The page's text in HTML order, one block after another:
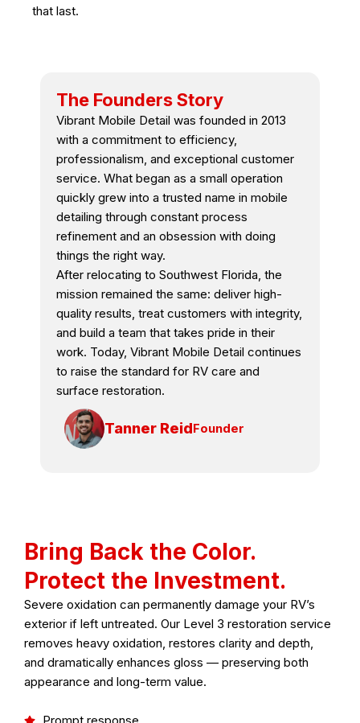
that last.
The Founders Story
Vibrant Mobile Detail was founded in 2013
with a commitment to efficiency,
professionalism, and exceptional customer
service. What began as a small operation
quickly grew into a trusted name in mobile
detailing through constant process
refinement and an obsession with doing
things the right way.
After relocating to Southwest Florida, the
mission remained the same: deliver high-
quality results, treat customers with integrity,
and build a team that takes pride in their
work. Today, Vibrant Mobile Detail continues
to raise the standard for RV care and
surface restoration.
Tanner ReidFounder
Bring Back the Color.
Protect the Investment.
Severe oxidation can permanently damage your RV’s
exterior if left untreated. Our Level 3 restoration service
removes heavy oxidation, restores clarity and depth,
and dramatically enhances gloss — preserving both
appearance and long-term value.